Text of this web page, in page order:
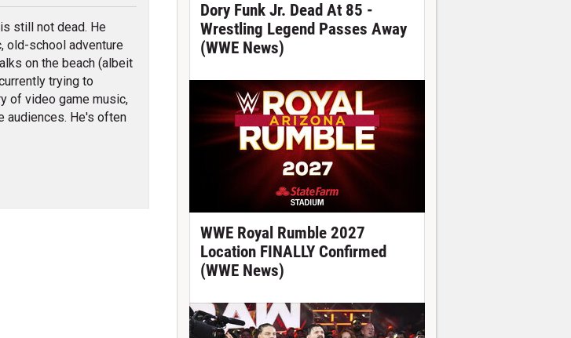
still not dead. He
old-school adventure
on the beach (albeit
trying to
of video game music,
audiences. He's often
Dory Funk Jr. Dead At 85 -
Wrestling Legend Passes Away
(WWE News)
WWE Royal Rumble 2027
Location FINALLY Confirmed
(WWE News)